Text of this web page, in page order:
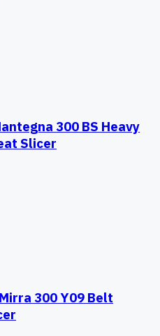
300 BS Heavy
Slicer
300 Y09 Belt